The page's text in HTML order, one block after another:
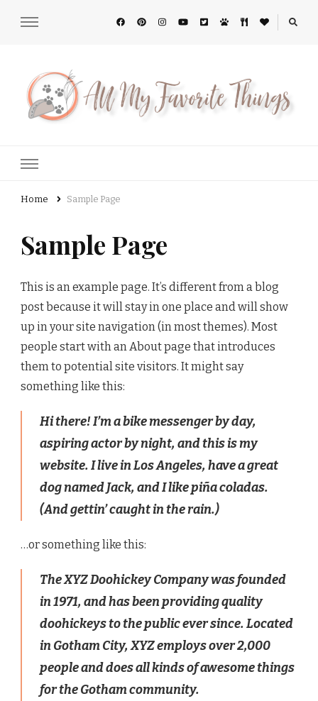
Home Sample Page
Sample Page
This is an example page. It’s different from a blog
post because it will stay in one place and will show
up in your site navigation (in most themes). Most
people start with an About page that introduces
them to potential site visitors. It might say
something like this:
Hi there! I’m a bike messenger by day,
aspiring actor by night, and this is my
website. I live in Los Angeles, have a great
dog named Jack, and I like piña coladas.
(And gettin’ caught in the rain.)
…or something like this:
The XYZ Doohickey Company was founded
in 1971, and has been providing quality
doohickeys to the public ever since. Located
in Gotham City, XYZ employs over 2,000
people and does all kinds of awesome things
for the Gotham community.